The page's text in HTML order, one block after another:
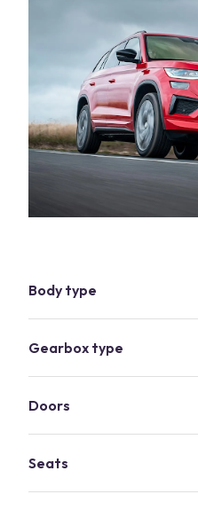
Body type
Gearbox type
Doors
Seats